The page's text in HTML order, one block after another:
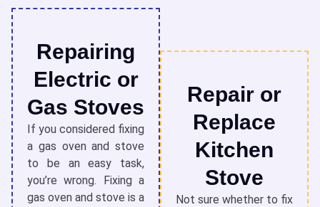
Repairing
Electric or
Gas Stoves
If you considered fixing
a gas oven and stove
to be an easy task,
you’re wrong. Fixing a
gas oven and stove is a
Repair or
Replace
Kitchen
Stove
Not sure whether to fix